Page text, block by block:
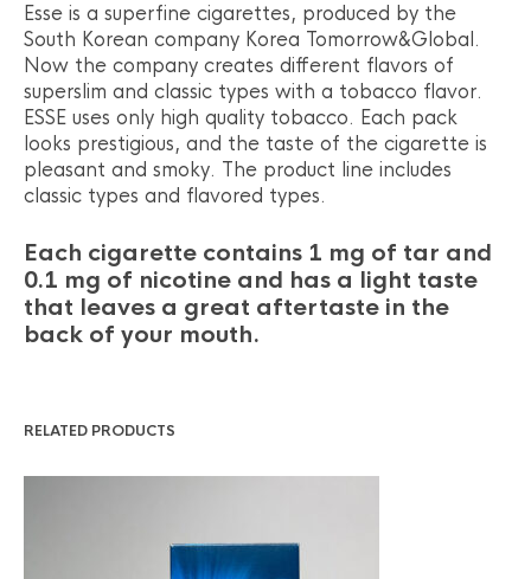
Esse is a superfine cigarettes, produced by the
South Korean company Korea Tomorrow&Global.
Now the company creates different flavors of
superslim and classic types with a tobacco flavor.
ESSE uses only high quality tobacco. Each pack
looks prestigious, and the taste of the cigarette is
pleasant and smoky. The product line includes
classic types and flavored types.
Each cigarette contains 1 mg of tar and
0.1 mg of nicotine and has a light taste
that leaves a great aftertaste in the
back of your mouth.
RELATED PRODUCTS